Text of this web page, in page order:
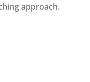
approach.